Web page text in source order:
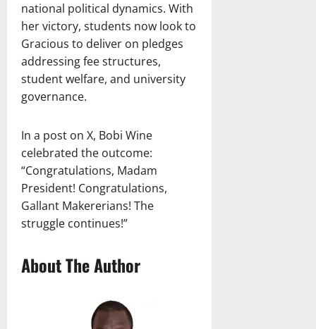
national political dynamics. With
her victory, students now look to
Gracious to deliver on pledges
addressing fee structures,
student welfare, and university
governance.
In a post on X, Bobi Wine
celebrated the outcome:
“Congratulations, Madam
President! Congratulations,
Gallant Makererians! The
struggle continues!”
About The Author